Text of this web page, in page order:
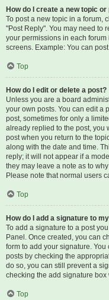
How do I create a new topic
To post a new topic in a forum,
"Post Reply". You may need to
your permissions in each
screens. Example: You can
Top
How do I edit or delete a post?
Unless you are a board
your own posts. You can edit a
post, sometimes for only a
already replied to the post, you
post when you return to the
along with the date and time.
reply; it will not appear if a
they may leave a note as to
Please note that normal users
Top
How do I add a signature to
To add a signature to a post
Panel. Once created, you can
form to add your signature.
posts by checking the
do so, you can still prevent a
checking the add signature
Top